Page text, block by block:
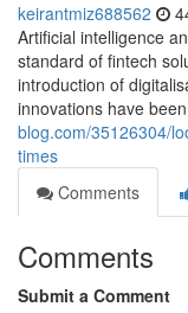
keirantmiz688562
Artificial intelligence
standard of fintech
introduction of
innovations have been
blog.com/35126304/
times
Comments
Comments
Submit a Comment